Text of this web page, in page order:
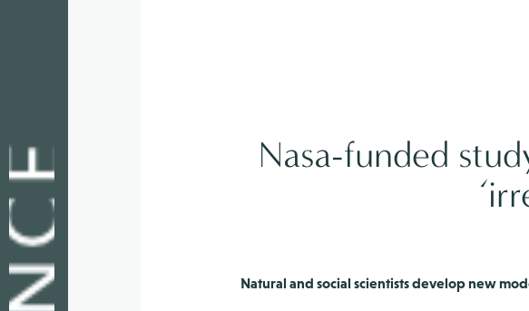
Nasa-funded
Natural and social scientists develop new